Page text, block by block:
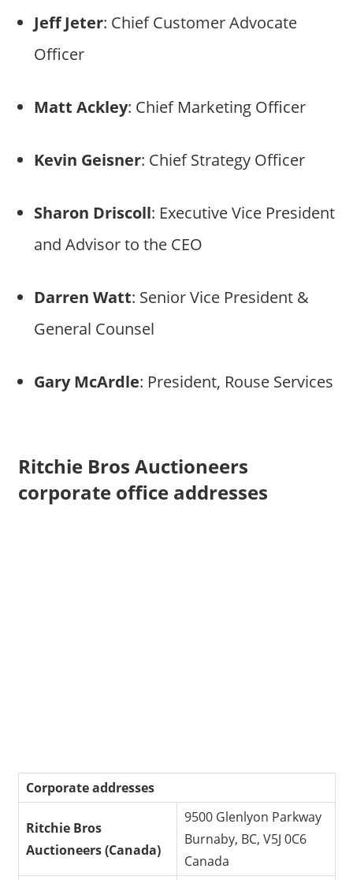
Jeff Jeter: Chief Customer Advocate
Officer
Matt Ackley: Chief Marketing Officer
Kevin Geisner: Chief Strategy Officer
Sharon Driscoll: Executive Vice President
and Advisor to the CEO
Darren Watt: Senior Vice President &
General Counsel
Gary McArdle: President, Rouse Services
Ritchie Bros Auctioneers
corporate office addresses
Corporate addresses
Ritchie Bros
Auctioneers (Canada)
9500 Glenlyon Parkway
Burnaby, BC, V5J 0C6
Canada